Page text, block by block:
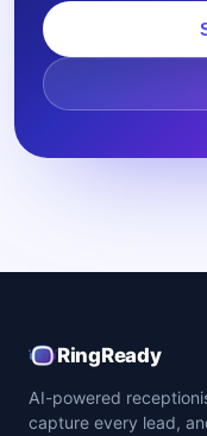
RingReady
AI-powered
capture every lead,